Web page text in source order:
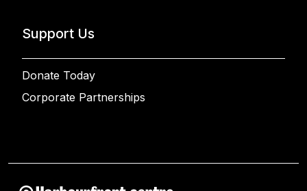
Support Us
Donate Today
Corporate Partnerships